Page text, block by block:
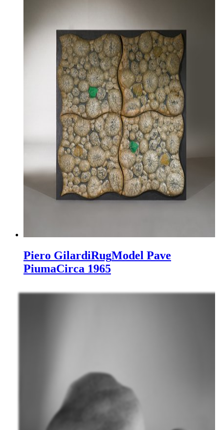
Piero GilardiRugModel Pave
PiumaCirca 1965